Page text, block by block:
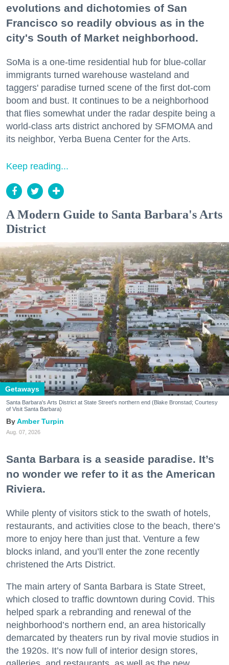
evolutions and dichotomies of San
Francisco so readily obvious as in the
city's South of Market neighborhood.
SoMa is a one-time residential hub for blue-collar
immigrants turned warehouse wasteland and
taggers' paradise turned scene of the first dot-com
boom and bust. It continues to be a neighborhood
that flies somewhat under the radar despite being a
world-class arts district anchored by SFMOMA and
its neighbor, Yerba Buena Center for the Arts.
Keep reading...
A Modern Guide to Santa Barbara's Arts
District
Getaways
Santa Barbara's Arts District at State Street's northern end (Blake Bronstad; Courtesy
of Visit Santa Barbara)
Amber Turpin
Aug. 07, 2026
Santa Barbara is a seaside paradise. It’s
no wonder we refer to it as the American
Riviera.
While plenty of visitors stick to the swath of hotels,
restaurants, and activities close to the beach, there’s
more to enjoy here than just that. Venture a few
blocks inland, and you’ll enter the zone recently
christened the Arts District.
The main artery of Santa Barbara is State Street,
which closed to traffic downtown during Covid. This
helped spark a rebranding and renewal of the
neighborhood’s northern end, an area historically
demarcated by theaters run by rival movie studios in
the 1920s. It’s now full of interior design stores,